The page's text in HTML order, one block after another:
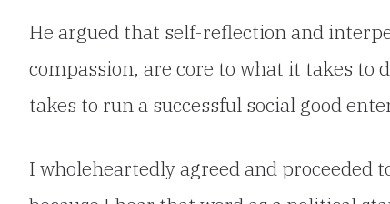
He argued that self-reflection and
compassion, are core to what it takes
takes to run a successful social good
I wholeheartedly agreed and proceeded